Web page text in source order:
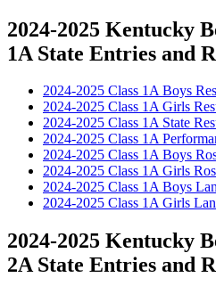
2024-2025 Kentucky
1A State Entries and
2024-2025 Class 1A Boys
2024-2025 Class 1A Girls
2024-2025 Class 1A State
2024-2025 Class 1A
2024-2025 Class 1A Boys
2024-2025 Class 1A Girls
2024-2025 Class 1A Boys
2024-2025 Class 1A Girls
2024-2025 Kentucky
2A State Entries and